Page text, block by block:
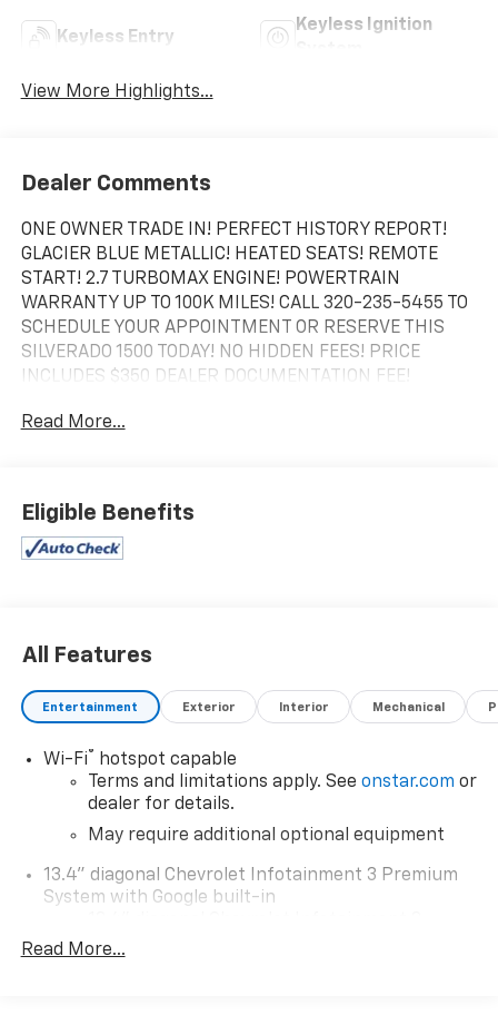
Keyless Entry
Keyless Ignition
View More Highlights...
Dealer Comments
ONE OWNER TRADE IN! PERFECT HISTORY REPORT!
GLACIER BLUE METALLIC! HEATED SEATS! REMOTE
START! 2.7 TURBOMAX ENGINE! POWERTRAIN
WARRANTY UP TO 100K MILES! CALL 320-235-5455 TO
SCHEDULE YOUR APPOINTMENT OR RESERVE THIS
SILVERADO 1500 TODAY! NO HIDDEN FEES! PRICE
INCLUDES $350 DEALER DOCUMENTATION FEE!
Read More...
Eligible Benefits
All Features
Entertainment Exterior Interior Mechanical
Wi-Fi®
hotspot capable
Terms and limitations apply. See onstar.com or
dealer for details.
May require additional optional equipment
13.4" diagonal Chevrolet Infotainment 3 Premium
System with Google built-in
Premium System with Google built-in,
Read More...